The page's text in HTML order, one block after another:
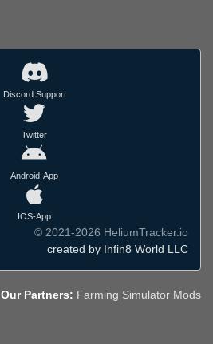
Discord Support
Twitter
Android-App
IOS-App
© 2021-2026 HeliumTracker.io
created by Infin8 World LLC
Our Partners: Farming Simulator Mods